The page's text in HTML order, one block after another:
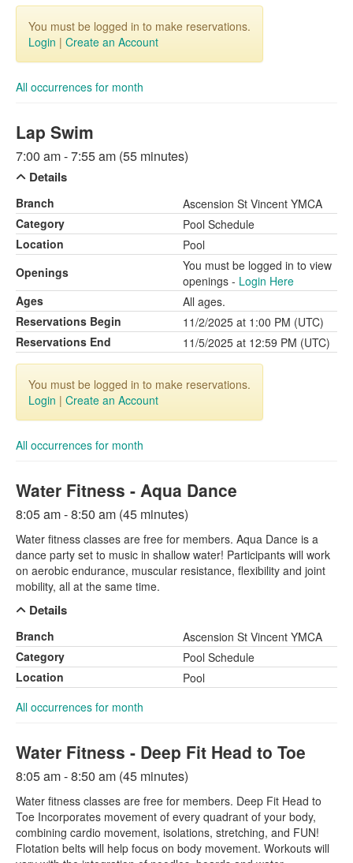
You must be logged in to make reservations.
Login | Create an Account
All occurrences for month
Lap Swim
7:00 am - 7:55 am (55 minutes)
Details
Branch
Ascension St Vincent YMCA
Category
Pool Schedule
Location
Pool
Openings
You must be logged in to view
openings - Login Here
Ages
All ages.
Reservations Begin
11/2/2025 at 1:00 PM (UTC)
Reservations End
11/5/2025 at 12:59 PM (UTC)
You must be logged in to make reservations.
Login | Create an Account
All occurrences for month
Water Fitness - Aqua Dance
8:05 am - 8:50 am (45 minutes)
Water fitness classes are free for members. Aqua Dance is a
dance party set to music in shallow water! Participants will work
on aerobic endurance, muscular resistance, flexibility and joint
mobility, all at the same time.
Details
Branch
Ascension St Vincent YMCA
Category
Pool Schedule
Location
Pool
All occurrences for month
Water Fitness - Deep Fit Head to Toe
8:05 am - 8:50 am (45 minutes)
Water fitness classes are free for members. Deep Fit Head to
Toe Incorporates movement of every quadrant of your body,
combining cardio movement, isolations, stretching, and FUN!
Flotation belts will help focus on body movement. Workouts will